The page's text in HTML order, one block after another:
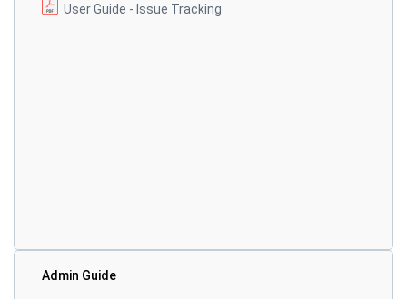
User Guide - Issue Tracking
Admin Guide